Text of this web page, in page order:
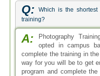
Q:
Which is the
training?
A:
Photography
opted in campus
complete the training in
way for you will be to get
program and complete